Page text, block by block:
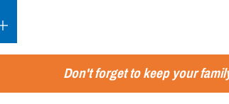
Don't forget to keep your